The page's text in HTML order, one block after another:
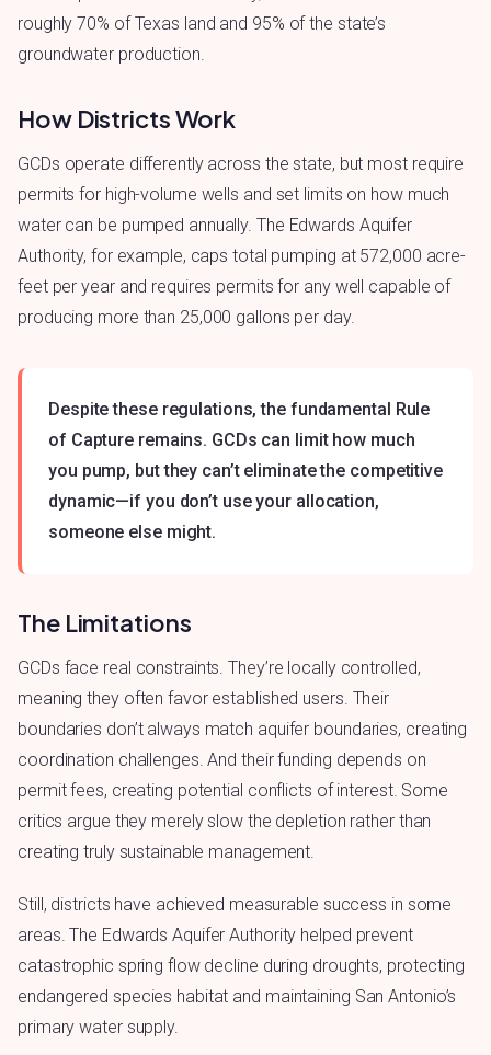
roughly 70% of Texas land and 95% of the state’s
groundwater production.
How Districts Work
GCDs operate differently across the state, but most require
permits for high-volume wells and set limits on how much
water can be pumped annually. The Edwards Aquifer
Authority, for example, caps total pumping at 572,000 acre-
feet per year and requires permits for any well capable of
producing more than 25,000 gallons per day.
Despite these regulations, the fundamental Rule
of Capture remains. GCDs can limit how much
you pump, but they can’t eliminate the competitive
dynamic—if you don’t use your allocation,
someone else might.
The Limitations
GCDs face real constraints. They’re locally controlled,
meaning they often favor established users. Their
boundaries don’t always match aquifer boundaries, creating
coordination challenges. And their funding depends on
permit fees, creating potential conflicts of interest. Some
critics argue they merely slow the depletion rather than
creating truly sustainable management.
Still, districts have achieved measurable success in some
areas. The Edwards Aquifer Authority helped prevent
catastrophic spring flow decline during droughts, protecting
endangered species habitat and maintaining San Antonio’s
primary water supply.